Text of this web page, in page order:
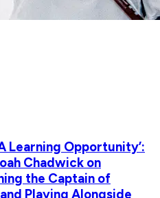
Learning Opportunity’:
Chadwick on
the Captain of
Playing Alongside